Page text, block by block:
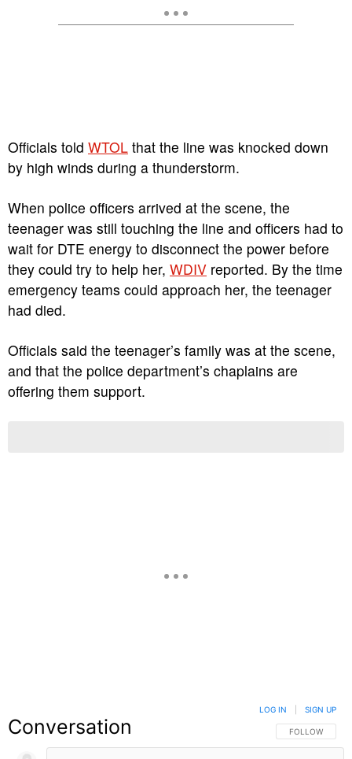
Officials told WTOL that the line was knocked down
by high winds during a thunderstorm.
When police officers arrived at the scene, the
teenager was still touching the line and officers had to
wait for DTE energy to disconnect the power before
they could try to help her, WDIV reported. By the time
emergency teams could approach her, the teenager
had died.
Officials said the teenager’s family was at the scene,
and that the police department’s chaplains are
offering them support.
Conversation FOLLOW THIS
FOLLOW
LOG IN SIGN UP